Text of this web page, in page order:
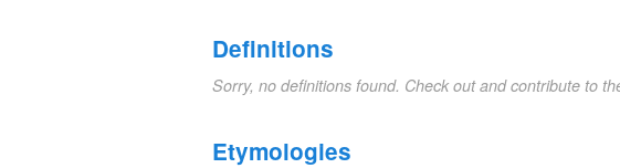
Definitions
Sorry, no definitions found. Check out and contribute to
Etymologies